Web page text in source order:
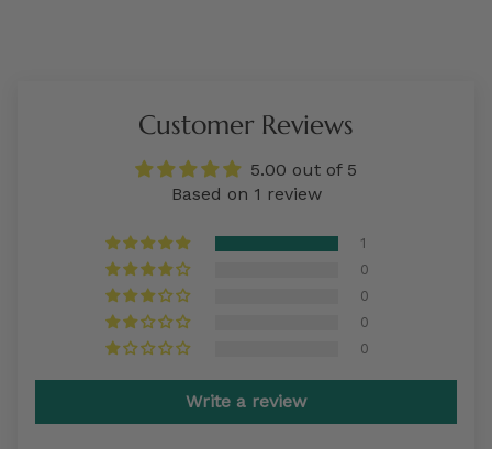
Customer Reviews
5.00 out of 5
Based on 1 review
1
0
0
0
0
Write a review